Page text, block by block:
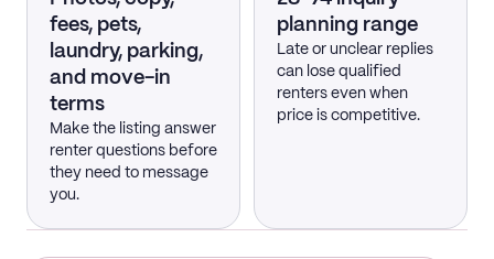
fees, pets,
laundry, parking,
and move-in
terms
Make the listing answer
renter questions before
they need to message
you.
planning range
Late or unclear replies
can lose qualified
renters even when
price is competitive.